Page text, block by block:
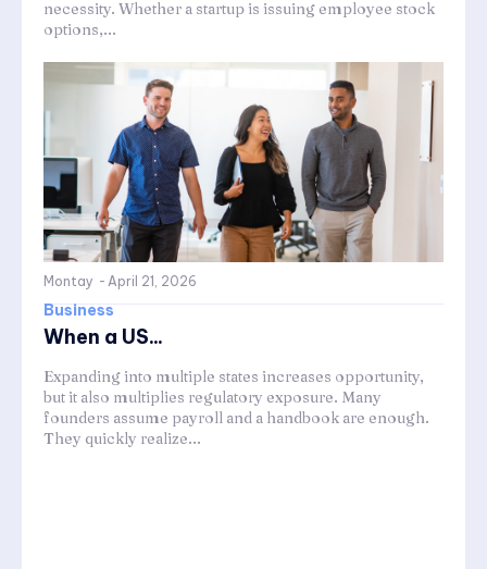
necessity. Whether a startup is issuing employee stock
options,...
Montay - April 21, 2026
Business
When a US...
Expanding into multiple states increases opportunity,
but it also multiplies regulatory exposure. Many
founders assume payroll and a handbook are enough.
They quickly realize...